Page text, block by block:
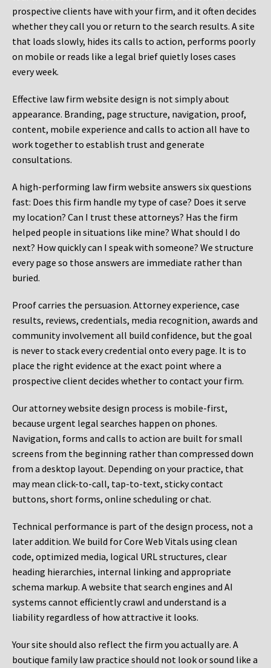
prospective clients have with your firm, and it often decides
whether they call you or return to the search results. A site
that loads slowly, hides its calls to action, performs poorly
on mobile or reads like a legal brief quietly loses cases
every week.
Effective law firm website design is not simply about
appearance. Branding, page structure, navigation, proof,
content, mobile experience and calls to action all have to
work together to establish trust and generate
consultations.
A high-performing law firm website answers six questions
fast: Does this firm handle my type of case? Does it serve
my location? Can I trust these attorneys? Has the firm
helped people in situations like mine? What should I do
next? How quickly can I speak with someone? We structure
every page so those answers are immediate rather than
buried.
Proof carries the persuasion. Attorney experience, case
results, reviews, credentials, media recognition, awards and
community involvement all build confidence, but the goal
is never to stack every credential onto every page. It is to
place the right evidence at the exact point where a
prospective client decides whether to contact your firm.
Our attorney website design process is mobile-first,
because urgent legal searches happen on phones.
Navigation, forms and calls to action are built for small
screens from the beginning rather than compressed down
from a desktop layout. Depending on your practice, that
may mean click-to-call, tap-to-text, sticky contact
buttons, short forms, online scheduling or chat.
Technical performance is part of the design process, not a
later addition. We build for Core Web Vitals using clean
code, optimized media, logical URL structures, clear
heading hierarchies, internal linking and appropriate
schema markup. A website that search engines and AI
systems cannot efficiently crawl and understand is a
liability regardless of how attractive it looks.
Your site should also reflect the firm you actually are. A
boutique family law practice should not look or sound like a